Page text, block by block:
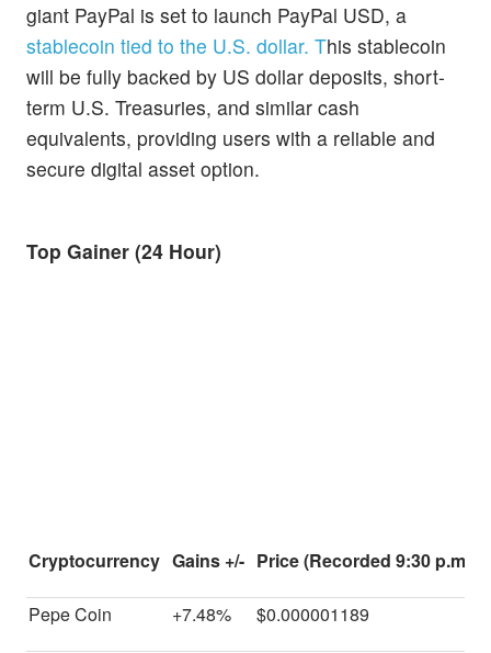
giant PayPal is set to launch PayPal USD, a
stablecoin tied to the U.S. dollar. This stablecoin
will be fully backed by US dollar deposits, short-
term U.S. Treasuries, and similar cash
equivalents, providing users with a reliable and
secure digital asset option.
Top Gainer (24 Hour)
Cryptocurrency Gains +/- Price (Recorded 9:30 p.m.
Pepe Coin +7.48% $0.000001189